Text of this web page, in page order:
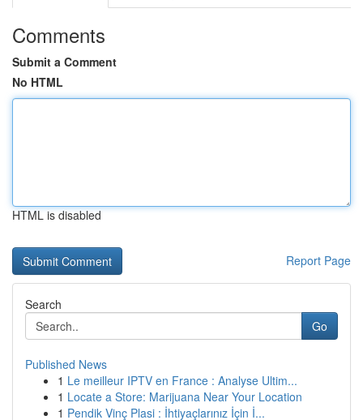
Comments
Submit a Comment
No HTML
HTML is disabled
Report Page
Search
Go
Published News
1 Le meilleur IPTV en France : Analyse Ultim...
1 Locate a Store: Marijuana Near Your Location
1 Pendik Vinç Plasi : İhtiyaçlarınız İçin İ...